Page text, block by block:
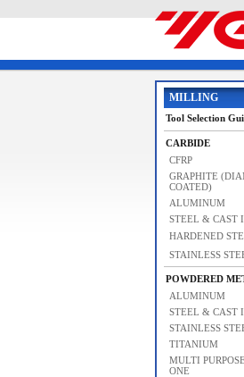
MILLING
Tool Selection
CARBIDE
CFRP
GRAPHITE
COATED)
ALUMINUM
STEEL & CAST
HARDENED
STAINLESS
POWDERED
ALUMINUM
STEEL & CAST
STAINLESS
TITANIUM
MULTI
ONE